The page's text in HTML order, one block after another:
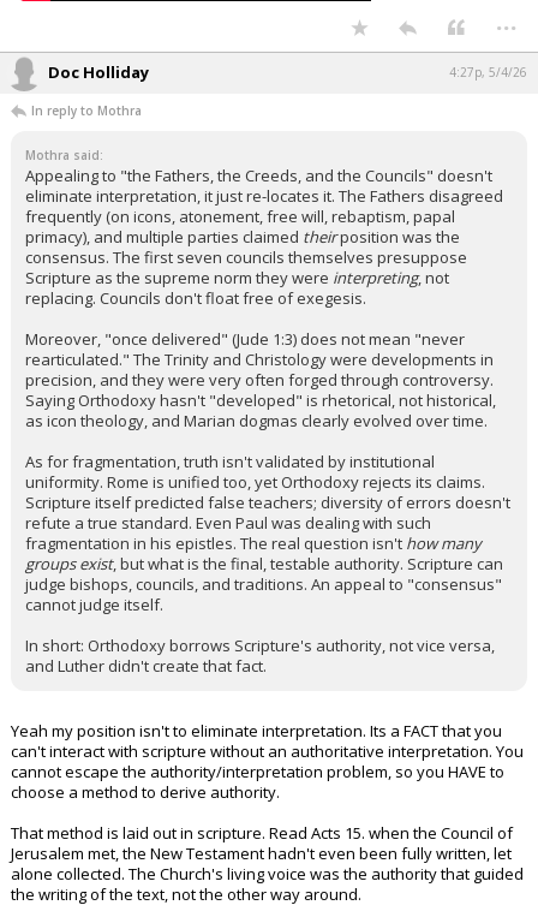
...
Doc Holliday 4:27p, 5/4/26
In reply to Mothra
Mothra said:
Appealing to "the Fathers, the Creeds, and the Councils" doesn't
eliminate interpretation, it just re-locates it. The Fathers disagreed
frequently (on icons, atonement, free will, rebaptism, papal
primacy), and multiple parties claimed theirposition was the
consensus. The first seven councils themselves presuppose
Scripture as the supreme norm they were interpreting, not
replacing. Councils don't float free of exegesis.
Moreover, "once delivered" (Jude 1:3) does not mean "never
rearticulated." The Trinity and Christology were developments in
precision, and they were very often forged through controversy.
Saying Orthodoxy hasn't "developed" is rhetorical, not historical,
as icon theology, and Marian dogmas clearly evolved over time.
As for fragmentation, truth isn't validated by institutional
uniformity. Rome is unified too, yet Orthodoxy rejects its claims.
Scripture itself predicted false teachers; diversity of errors doesn't
refute a true standard. Even Paul was dealing with such
fragmentation in his epistles. The real question isn't how many
groups exist, but what is the final, testable authority. Scripture can
judge bishops, councils, and traditions. An appeal to "consensus"
cannot judge itself.
In short: Orthodoxy borrows Scripture's authority, not vice versa,
and Luther didn't create that fact.
Yeah my position isn't to eliminate interpretation. Its a FACT that you
can't interact with scripture without an authoritative interpretation. You
cannot escape the authority/interpretation problem, so you HAVE to
choose a method to derive authority.
That method is laid out in scripture. Read Acts 15. when the Council of
Jerusalem met, the New Testament hadn't even been fully written, let
alone collected. The Church's living voice was the authority that guided
the writing of the text, not the other way around.